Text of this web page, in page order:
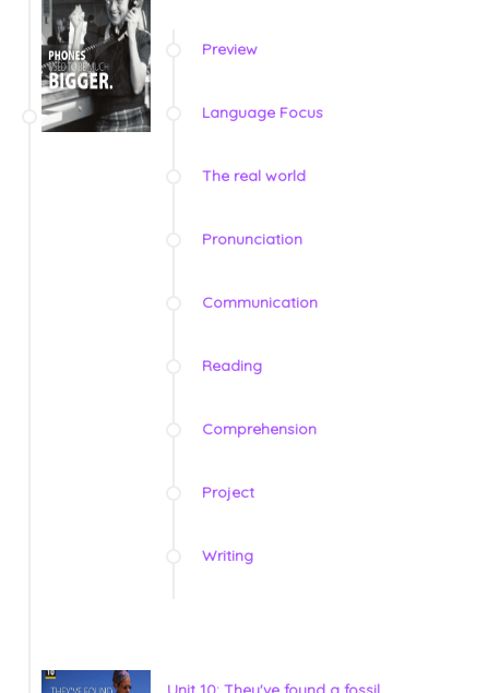
Preview
Language Focus
The real world
Pronunciation
Communication
Reading
Comprehension
Project
Writing